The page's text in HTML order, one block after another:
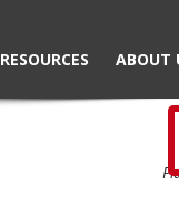
RESOURCES ABOUT